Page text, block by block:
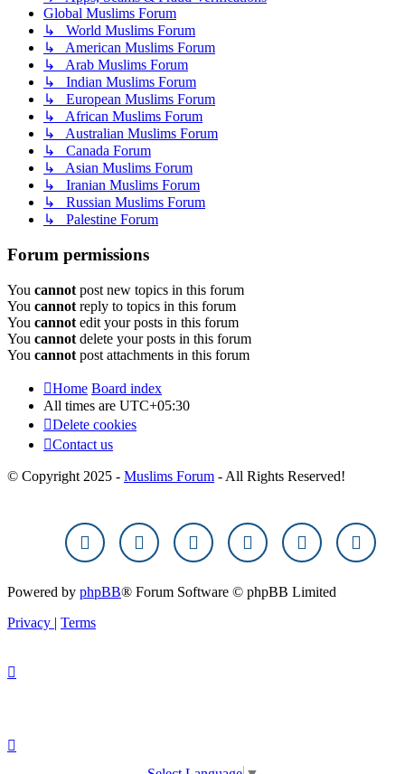
Global Muslims Forum
↳ World Muslims Forum
↳ American Muslims Forum
↳ Arab Muslims Forum
↳ Indian Muslims Forum
↳ European Muslims Forum
↳ African Muslims Forum
↳ Australian Muslims Forum
↳ Canada Forum
↳ Asian Muslims Forum
↳ Iranian Muslims Forum
↳ Russian Muslims Forum
↳ Palestine Forum
Forum permissions
You cannot post new topics in this forum
You cannot reply to topics in this forum
You cannot edit your posts in this forum
You cannot delete your posts in this forum
You cannot post attachments in this forum
Home Board index
All times are UTC+05:30
Delete cookies
Contact us
© Copyright 2025 - Muslims Forum - All Rights Reserved!
Powered by phpBB® Forum Software © phpBB Limited
Privacy | Terms